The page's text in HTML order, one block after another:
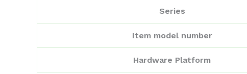
Series
Item model number
Hardware Platform